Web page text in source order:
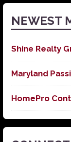
NEWEST
Shine Realty
Maryland
HomePro